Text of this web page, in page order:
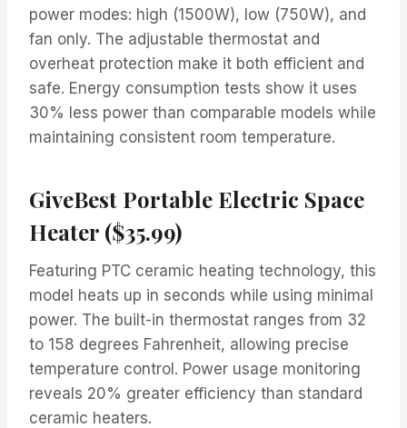
power modes: high (1500W), low (750W), and
fan only. The adjustable thermostat and
overheat protection make it both efficient and
safe. Energy consumption tests show it uses
30% less power than comparable models while
maintaining consistent room temperature.
GiveBest Portable Electric Space
Heater ($35.99)
Featuring PTC ceramic heating technology, this
model heats up in seconds while using minimal
power. The built-in thermostat ranges from 32
to 158 degrees Fahrenheit, allowing precise
temperature control. Power usage monitoring
reveals 20% greater efficiency than standard
ceramic heaters.